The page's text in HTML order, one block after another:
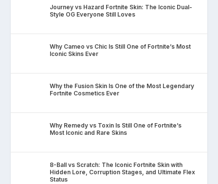
Journey vs Hazard Fortnite Skin: The Iconic Dual-
Style OG Everyone Still Loves
Why Cameo vs Chic Is Still One of Fortnite’s Most
Iconic Skins Ever
Why the Fusion Skin Is One of the Most Legendary
Fortnite Cosmetics Ever
Why Remedy vs Toxin Is Still One of Fortnite’s
Most Iconic and Rare Skins
8-Ball vs Scratch: The Iconic Fortnite Skin with
Hidden Lore, Corruption Stages, and Ultimate Flex
Status